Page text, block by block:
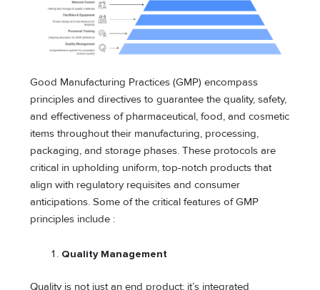
Good Manufacturing Practices (GMP) encompass
principles and directives to guarantee the quality, safety,
and effectiveness of pharmaceutical, food, and cosmetic
items throughout their manufacturing, processing,
packaging, and storage phases. These protocols are
critical in upholding uniform, top-notch products that
align with regulatory requisites and consumer
anticipations. Some of the critical features of GMP
principles include :
Quality Management
Quality is not just an end product; it’s integrated